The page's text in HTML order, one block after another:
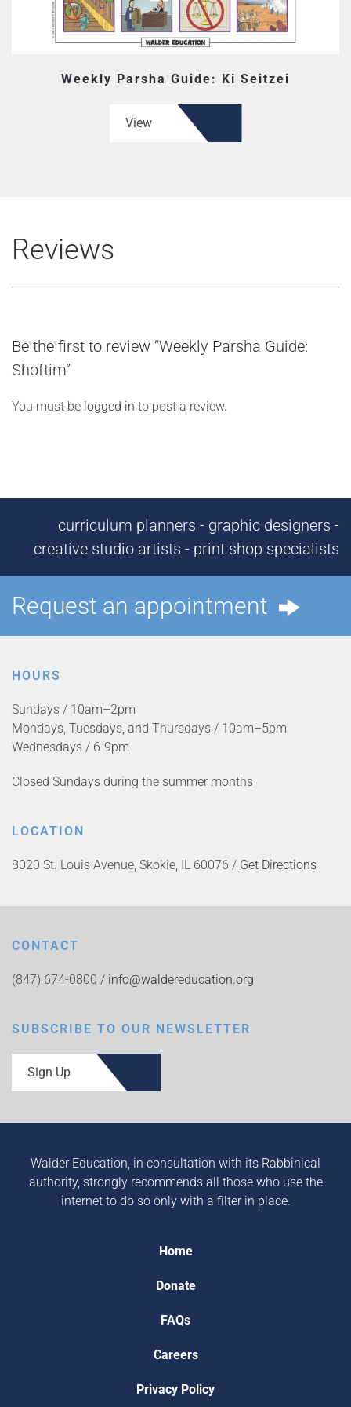
Weekly Parsha Guide: Ki Seitzei
View
Reviews
Be the first to review “Weekly Parsha Guide:
Shoftim”
You must be logged in to post a review.
curriculum planners - graphic designers -
creative studio artists - print shop specialists
Request an appointment
HOURS
Sundays / 10am–2pm
Mondays, Tuesdays, and Thursdays / 10am–5pm
Wednesdays / 6-9pm
Closed Sundays during the summer months
LOCATION
8020 St. Louis Avenue, Skokie, IL 60076 / Get Directions
CONTACT
(847) 674-0800 / info@waldereducation.org
SUBSCRIBE TO OUR NEWSLETTER
Sign Up
Walder Education, in consultation with its Rabbinical
authority, strongly recommends all those who use the
internet to do so only with a filter in place.
Home
Donate
FAQs
Careers
Privacy Policy